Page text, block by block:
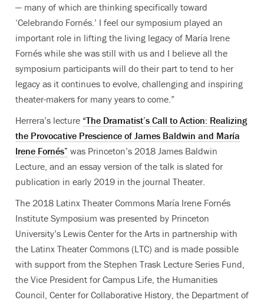
— many of which are thinking specifically toward
‘Celebrando Fornés.’ I feel our symposium played an
important role in lifting the living legacy of María Irene
Fornés while she was still with us and I believe all the
symposium participants will do their part to tend to her
legacy as it continues to evolve, challenging and inspiring
theater-makers for many years to come.”
Herrera’s lecture “The Dramatist’s Call to Action: Realizing
the Provocative Prescience of James Baldwin and María
Irene Fornés” was Princeton’s 2018 James Baldwin
Lecture, and an essay version of the talk is slated for
publication in early 2019 in the journal Theater.
The 2018 Latinx Theater Commons María Irene Fornés
Institute Symposium was presented by Princeton
University’s Lewis Center for the Arts in partnership with
the Latinx Theater Commons (LTC) and is made possible
with support from the Stephen Trask Lecture Series Fund,
the Vice President for Campus Life, the Humanities
Council, Center for Collaborative History, the Department of